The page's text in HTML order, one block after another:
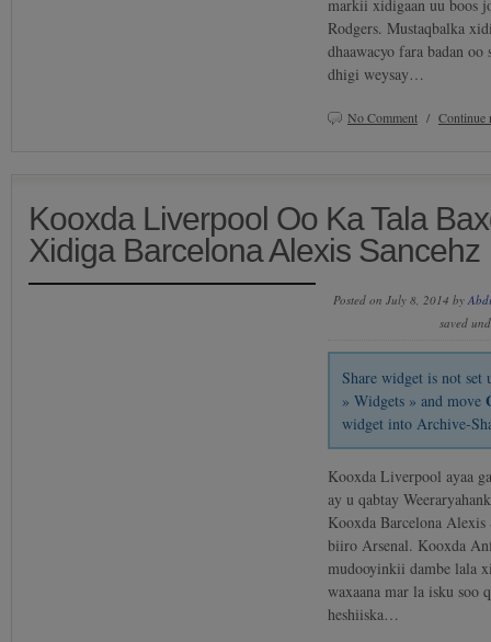
markii xidigaan uu boos
Rodgers. Mustaqbalka
dhaawacyo fara badan oo
dhigi weysay…
No Comment /
Kooxda Liverpool Oo Ka Tala
Xidiga Barcelona Alexis Sancehz
Posted on July 8, 2014 by
saved
Share widget is not
» Widgets » and move
widget into Archive-
Kooxda Liverpool ayaa
ay u qabtay
Kooxda Barcelona Alexis
biiro Arsenal. Kooxda
mudooyinkii dambe lala
waxaana mar la isku soo
heshiiska…